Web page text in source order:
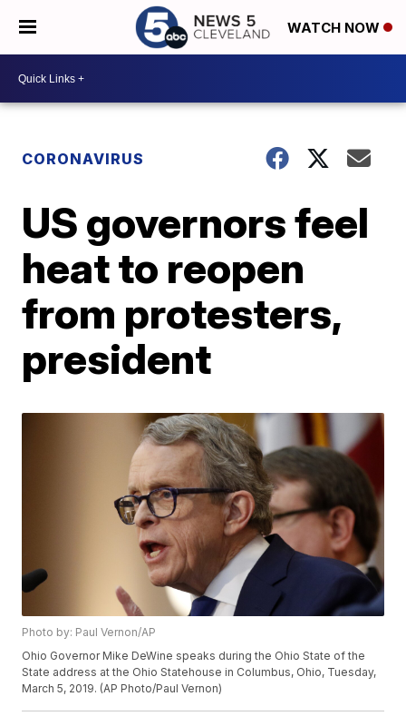
WATCH NOW
CORONAVIRUS
US governors feel
heat to reopen
from protesters,
president
Photo by: Paul Vernon/AP
Ohio Governor Mike DeWine speaks during the Ohio State of the
State address at the Ohio Statehouse in Columbus, Ohio, Tuesday,
March 5, 2019. (AP Photo/Paul Vernon)